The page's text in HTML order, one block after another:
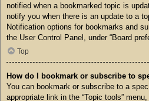
notified when a bookmarked topic is
notify you when there is an update to a
Notification options for bookmarks and
the User Control Panel, under “Board
Top
How do I bookmark or subscribe to
You can bookmark or subscribe to a
appropriate link in the “Topic tools”